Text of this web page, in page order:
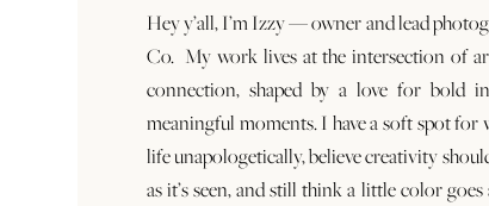
Hey y’all, I’m Izzy — owner and lead
Co. My work lives at the intersection of
connection, shaped by a love for bold
meaningful moments. I have a soft spot for
life unapologetically, believe creativity
as it’s seen, and still think a little color